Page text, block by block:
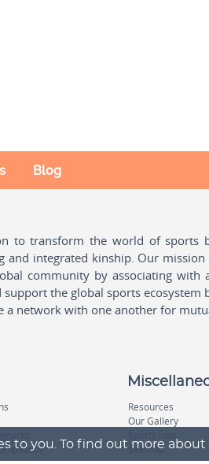
to you. To find out more
Blog
to transform the world of sports
and integrated kinship. Our mission
community by associating with
the global sports ecosystem
a network with one another for
Resources
Our Gallery
Sitemap